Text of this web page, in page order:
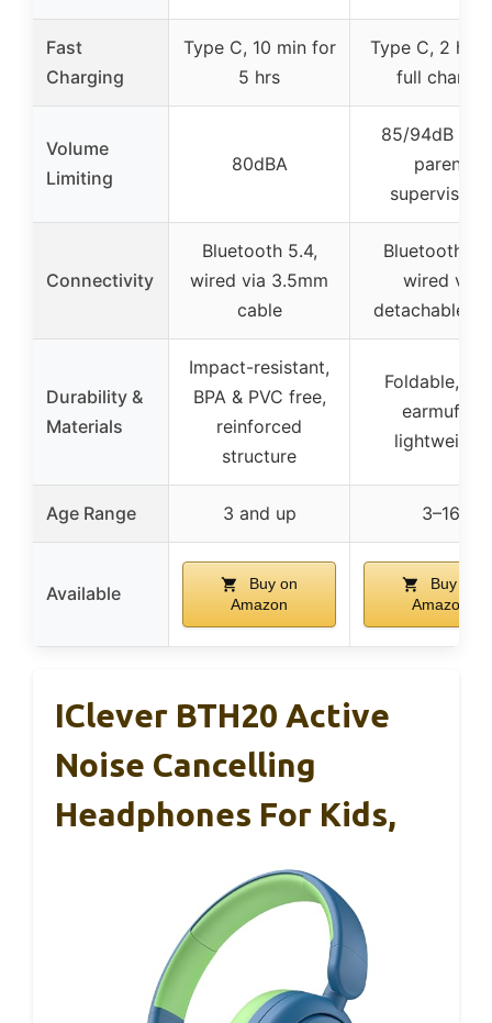
Fast
Charging
Type C, 10 min for
5 hrs
Type C, 2 hrs
full charge
Volume
Limiting
80dBA
85/94dB
parent
supervision)
Connectivity
Bluetooth 5.4,
wired via 3.5mm
cable
Bluetooth
wired via
detachable
Durability &
Materials
Impact-resistant,
BPA & PVC free,
reinforced
structure
Foldable,
earmuffs,
lightweight
Age Range 3 and up 3–16
Available
Buy on
Amazon
Buy on
Amazon
IClever BTH20 Active
Noise Cancelling
Headphones For Kids,